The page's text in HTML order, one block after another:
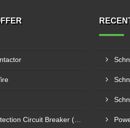
Motor Protection Circuit Breaker (MPCB)